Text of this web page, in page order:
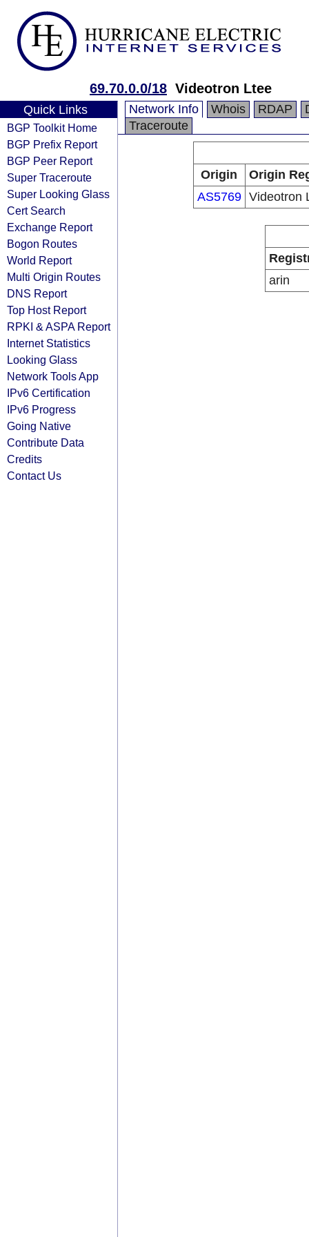
69.70.0.0/18 Videotron Ltee
Quick Links
BGP Toolkit Home
BGP Prefix Report
BGP Peer Report
Super Traceroute
Super Looking Glass
Cert Search
Exchange Report
Bogon Routes
World Report
Multi Origin Routes
DNS Report
Top Host Report
RPKI & ASPA Report
Internet Statistics
Looking Glass
Network Tools App
IPv6 Certification
IPv6 Progress
Going Native
Contribute Data
Credits
Contact Us
Network Info Whois RDAP
Traceroute
Origin
Origin
AS5769 Videotron
arin